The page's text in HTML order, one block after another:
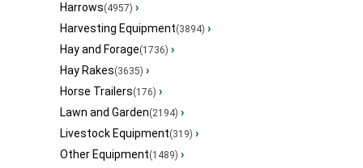
Harrows(4957) ›
Harvesting Equipment(3894) ›
Hay and Forage(1736) ›
Hay Rakes(3635) ›
Horse Trailers(176) ›
Lawn and Garden(2194) ›
Livestock Equipment(319) ›
Other Equipment(1489) ›